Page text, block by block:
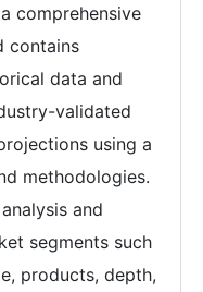
comprehensive
contains
data and
validated
using a
methodologies.
and
segments such
products, depth,